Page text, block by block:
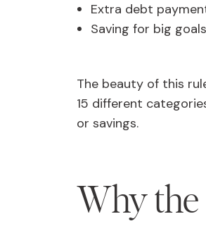
Extra debt
Saving for big
The beauty of this
15 different
or savings.
Why the